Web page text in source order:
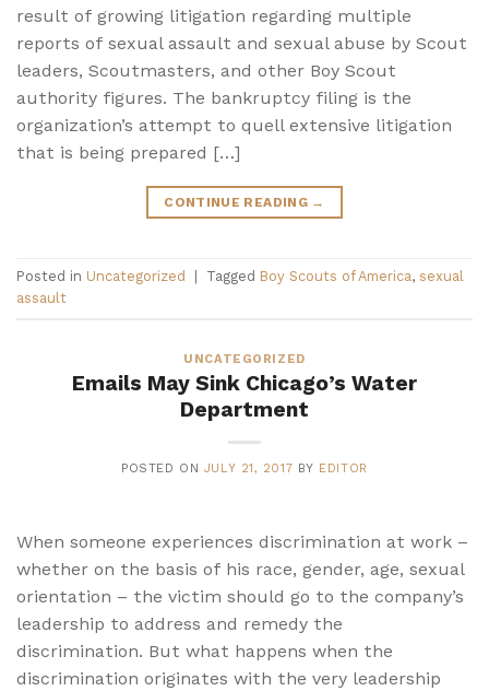
result of growing litigation regarding multiple
reports of sexual assault and sexual abuse by Scout
leaders, Scoutmasters, and other Boy Scout
authority figures. The bankruptcy filing is the
organization’s attempt to quell extensive litigation
that is being prepared […]
CONTINUE READING →
Posted in Uncategorized Tagged Boy Scouts of America, sexual
assault
UNCATEGORIZED
Emails May Sink Chicago’s Water
Department
POSTED ON JULY 21, 2017 BY EDITOR
When someone experiences discrimination at work –
whether on the basis of his race, gender, age, sexual
orientation – the victim should go to the company’s
leadership to address and remedy the
discrimination. But what happens when the
discrimination originates with the very leadership